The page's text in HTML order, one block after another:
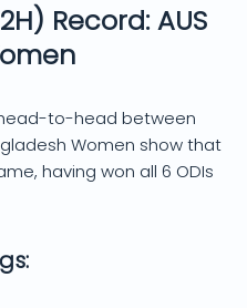
Record: AUS
to-head between
Women show that
having won all 6 ODIs